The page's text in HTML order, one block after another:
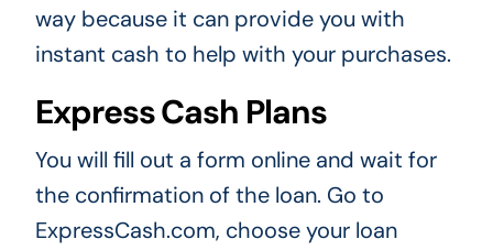
way because it can provide you with
instant cash to help with your purchases.
Express Cash Plans
You will fill out a form online and wait for
the confirmation of the loan. Go to
ExpressCash.com, choose your loan